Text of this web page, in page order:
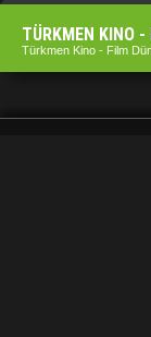
TÜRKMEN KINO -
Türkmen Kino - Film